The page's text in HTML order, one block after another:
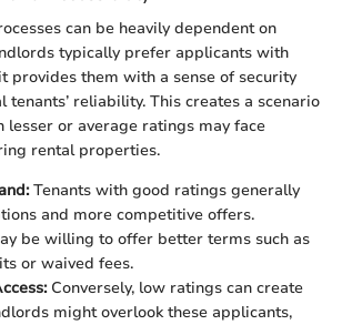
can be heavily dependent on
typically prefer applicants with
provides them with a sense of security
reliability. This creates a scenario
lesser or average ratings may face
rental properties.
Tenants with good ratings generally
and more competitive offers.
be willing to offer better terms such as
or waived fees.
Conversely, low ratings can create
might overlook these applicants,